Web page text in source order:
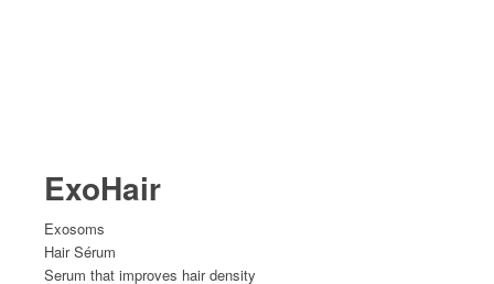
ExoHair
Exosoms
Hair Sérum
Serum that improves hair density